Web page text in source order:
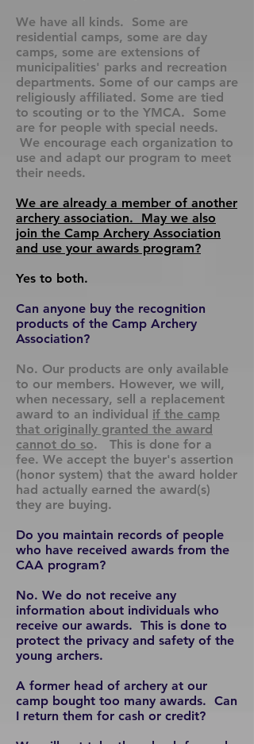
We have all kinds. Some are
residential camps, some are day
camps, some are extensions of
municipalities' parks and recreation
departments. Some of our camps are
religiously affiliated. Some are tied
to scouting or to the YMCA. Some
are for people with special needs.
We encourage each organization to
use and adapt our program to meet
their needs.
We are already a member of another
archery association. May we also
join the Camp Archery Association
and use your awards program?
Yes to both.
Can anyone buy the recognition
products of the Camp Archery
Association?
No. Our products are only available
to our members. However, we will,
when necessary, sell a replacement
award to an individual if the camp
that originally granted the award
cannot do so. This is done for a
fee. We accept the buyer's assertion
(honor system) that the award holder
had actually earned the award(s)
they are buying.
Do you maintain records of people
who have received awards from the
CAA program?
No. We do not receive any
information about individuals who
receive our awards. This is done to
protect the privacy and safety of the
young archers.
A former head of archery at our
camp bought too many awards. Can
I return them for cash or credit?